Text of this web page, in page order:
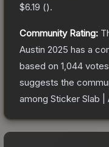
$6.19 ().
Community Rating:
Austin 2025 has a
based on 1,044 votes
suggests the
among Sticker Slab |